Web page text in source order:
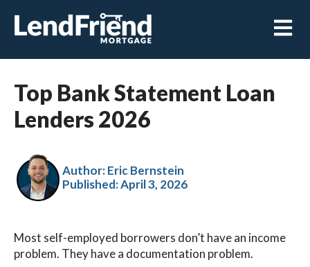
Open
Top Bank Statement Loan
Lenders 2026
Author: Eric Bernstein
Published:April 3, 2026
Most self-employed borrowers don’t have an income
problem. They have a documentation problem.